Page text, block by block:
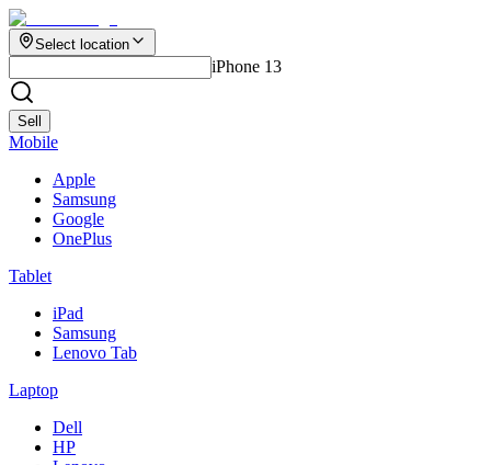
Select location
iPhone 13
Sell
Mobile
Apple
Samsung
Google
OnePlus
Tablet
iPad
Samsung
Lenovo Tab
Laptop
Dell
HP